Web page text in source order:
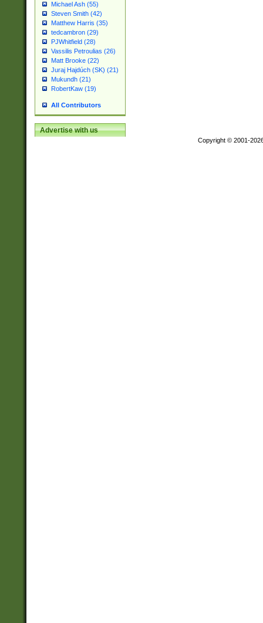
Michael Ash (55)
Steven Smith (42)
Matthew Harris (35)
tedcambron (29)
PJWhitfield (28)
Vassilis Petroulias (26)
Matt Brooke (22)
Juraj Hajdúch (SK) (21)
Mukundh (21)
RobertKaw (19)
All Contributors
Advertise with us
Copyright © 2001-